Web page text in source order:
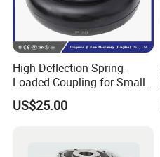
High-Deflection Spring-
Loaded Coupling for Small
Vacuum Pumps
US$25.00